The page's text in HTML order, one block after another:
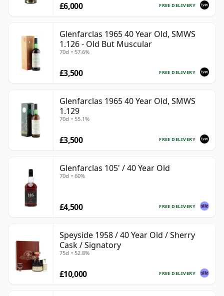
FREE DELIVERY
£6,000
Glenfarclas 1965 40 Year Old, SMWS
1.126 - Old But Muscular
70cl • 57.6%
FREE DELIVERY
£3,500
Glenfarclas 1965 40 Year Old, SMWS
1.129
70cl • 55.1%
FREE DELIVERY
£3,500
Glenfarclas 105' / 40 Year Old
70cl • 60%
FREE DELIVERY
£4,500
Speyside 1958 / 40 Year Old / Sherry
Cask / Signatory
75cl • 52.8%
FREE DELIVERY
£10,000